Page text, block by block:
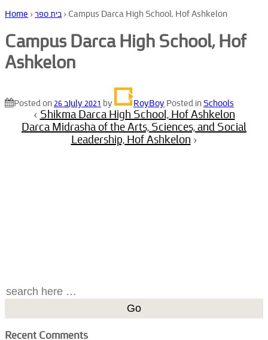
Home ›בית ספר › Campus Darca High School, Hof Ashkelon
Campus Darca High School, Hof
Ashkelon
Posted on 26 בJuly 2021 by RoyBoy Posted in Schools
‹ Shikma Darca High School, Hof Ashkelon
Darca Midrasha of the Arts, Sciences, and Social
Leadership, Hof Ashkelon ›
Search
for:
Recent Comments